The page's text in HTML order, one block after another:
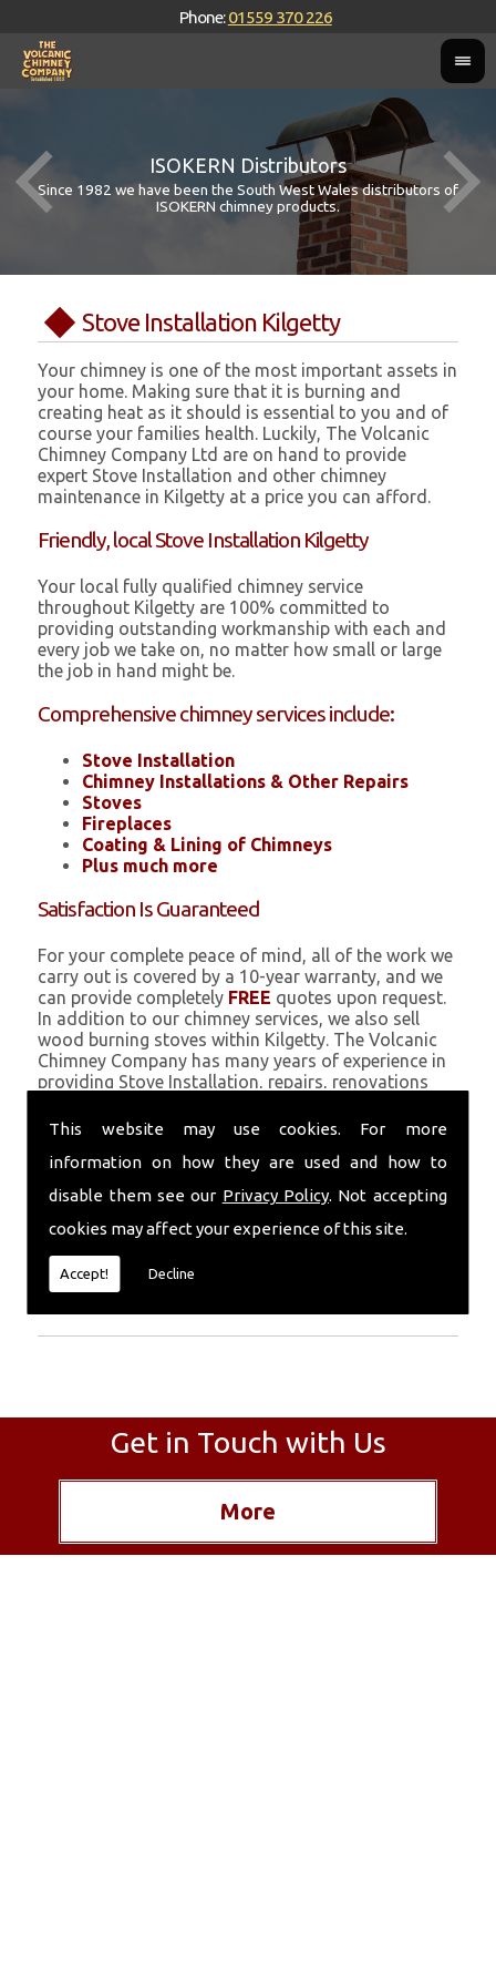
This website may use cookies. For more
information on how they are used and how to
disable them see our Privacy Policy. Not accepting
cookies may affect your experience of this site.
Accept! Decline
Phone:01559 370 226
ISOKERN Distributors
Since 1982 we have been the South West Wales distributors of
ISOKERN chimney products.
Stove Installation Kilgetty
Your chimney is one of the most important assets in
your home. Making sure that it is burning and
creating heat as it should is essential to you and of
course your families health. Luckily, The Volcanic
Chimney Company Ltd are on hand to provide
expert Stove Installation and other chimney
maintenance in Kilgetty at a price you can afford.
Friendly, local Stove Installation Kilgetty
Your local fully qualified chimney service
throughout Kilgetty are 100% committed to
providing outstanding workmanship with each and
every job we take on, no matter how small or large
the job in hand might be.
Comprehensive chimney services include:
Stove Installation
Chimney Installations & Other Repairs
Stoves
Fireplaces
Coating & Lining of Chimneys
Plus much more
Satisfaction Is Guaranteed
For your complete peace of mind, all of the work we
carry out is covered by a 10-year warranty, and we
can provide completely FREE quotes upon request.
In addition to our chimney services, we also sell
wood burning stoves within Kilgetty. The Volcanic
Chimney Company has many years of experience in
providing Stove Installation, repairs, renovations
coating is a main feature of our ever growing and
pumice based solution.
Call Today
Call today for more info about Stove
Installation
01559 370 226
Get in Touch with Us